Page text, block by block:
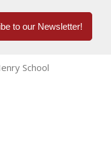
to our Newsletter!
School